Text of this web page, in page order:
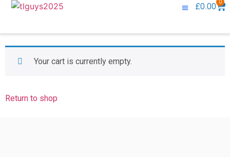
£0.00
Your cart is currently empty.
Return to shop